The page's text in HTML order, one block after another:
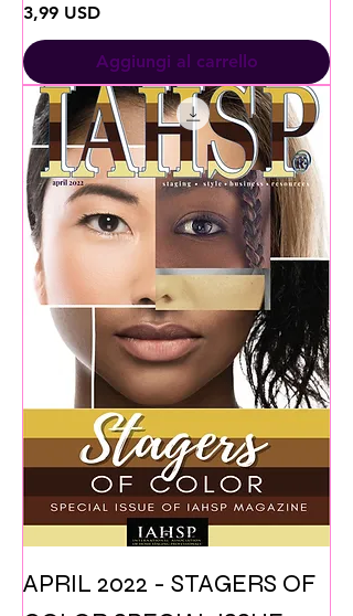
Prezzo
3,99 USD
Aggiungi al carrello
APRIL 2022 - STAGERS OF